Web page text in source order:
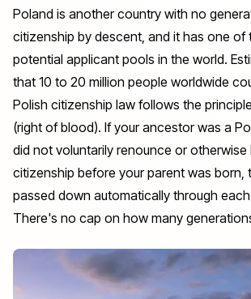
Poland is another country with no
citizenship by descent , and it has one
potential applicant pools in the world.
that 10 to 20 million people worldwide
Polish citizenship law follows the
(right of blood). If your ancestor was a
did not voluntarily renounce or
citizenship before your parent was born,
passed down automatically through
There's no cap on how many